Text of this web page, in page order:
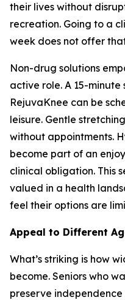
their lives without
recreation. Going to a
week does not offer
Non-drug solutions
active role. A 15-minute
RejuvaKnee can be
leisure. Gentle
without appointments.
become part of an
clinical obligation. This
valued in a health
feel their options are
Appeal to Different
What’s striking is how
become. Seniors who
preserve